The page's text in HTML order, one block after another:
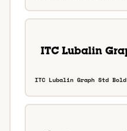
ITC Lubalin Graph Std Bold